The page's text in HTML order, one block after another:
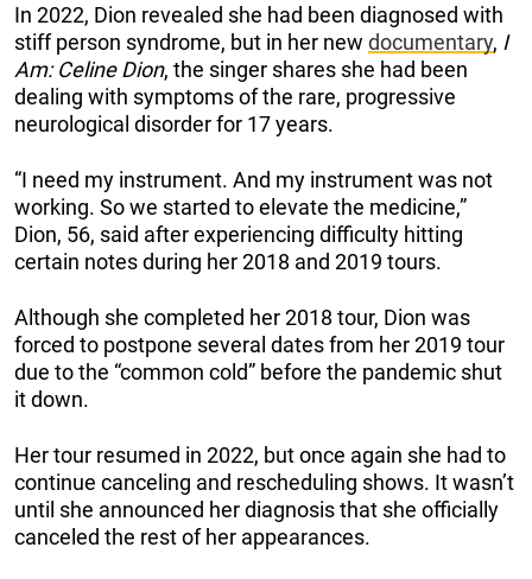
In 2022, Dion revealed she had been diagnosed with
stiff person syndrome, but in her new documentary, I
Am: Celine Dion, the singer shares she had been
dealing with symptoms of the rare, progressive
neurological disorder for 17 years.
“I need my instrument. And my instrument was not
working. So we started to elevate the medicine,”
Dion, 56, said after experiencing difficulty hitting
certain notes during her 2018 and 2019 tours.
Although she completed her 2018 tour, Dion was
forced to postpone several dates from her 2019 tour
due to the “common cold” before the pandemic shut
it down.
Her tour resumed in 2022, but once again she had to
continue canceling and rescheduling shows. It wasn’t
until she announced her diagnosis that she officially
canceled the rest of her appearances.